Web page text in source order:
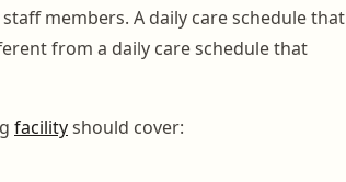
members. A daily care schedule that
from a daily care schedule that
facilityshould cover: